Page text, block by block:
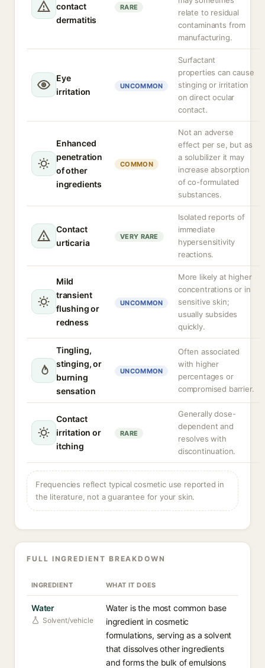
contact
dermatitis
RARE
relate to residual
contaminants from
manufacturing.
Eye
irritation
UNCOMMON
Surfactant
properties can cause
stinging or irritation
on direct ocular
contact.
Enhanced
penetration
of other
ingredients
COMMON
Not an adverse
effect per se, but as
a solubilizer it may
increase absorption
of co-formulated
substances.
Contact
urticaria
VERY RARE
Isolated reports of
immediate
hypersensitivity
reactions.
Mild
transient
flushing or
redness
UNCOMMON
More likely at higher
concentrations or in
sensitive skin;
usually subsides
quickly.
Tingling,
stinging, or
burning
sensation
UNCOMMON
Often associated
with higher
percentages or
compromised barrier.
Contact
irritation or
itching
RARE
Generally dose-
dependent and
resolves with
discontinuation.
Frequencies reflect typical cosmetic use reported in
the literature, not a guarantee for your skin.
FULL INGREDIENT BREAKDOWN
INGREDIENT WHAT IT DOES
Water
Solvent/vehicle
Water is the most common base
ingredient in cosmetic
formulations, serving as a solvent
that dissolves other ingredients
and forms the bulk of emulsions